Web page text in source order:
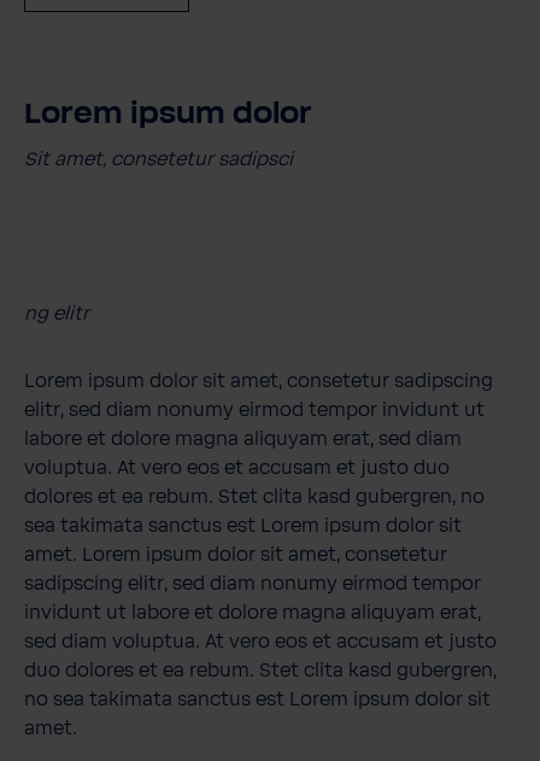
Lorem ipsum dolor
Sit amet, consetetur sadipsci
ng elitr
Lorem ipsum dolor sit amet, consetetur sadipscing
elitr, sed diam nonumy eirmod tempor invidunt ut
labore et dolore magna aliquyam erat, sed diam
voluptua. At vero eos et accusam et justo duo
dolores et ea rebum. Stet clita kasd gubergren, no
sea takimata sanctus est Lorem ipsum dolor sit
amet. Lorem ipsum dolor sit amet, consetetur
sadipscing elitr, sed diam nonumy eirmod tempor
invidunt ut labore et dolore magna aliquyam erat,
sed diam voluptua. At vero eos et accusam et justo
duo dolores et ea rebum. Stet clita kasd gubergren,
no sea takimata sanctus est Lorem ipsum dolor sit
amet.